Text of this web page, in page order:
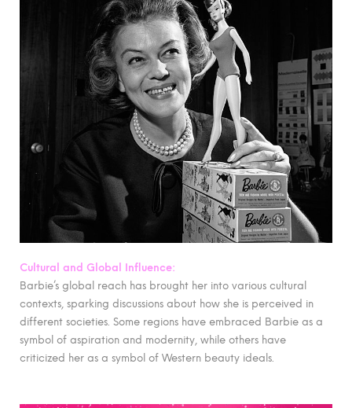
Cultural and Global Influence:
Barbie’s global reach has brought her into various cultural
contexts, sparking discussions about how she is perceived in
different societies. Some regions have embraced Barbie as a
symbol of aspiration and modernity, while others have
criticized her as a symbol of Western beauty ideals.